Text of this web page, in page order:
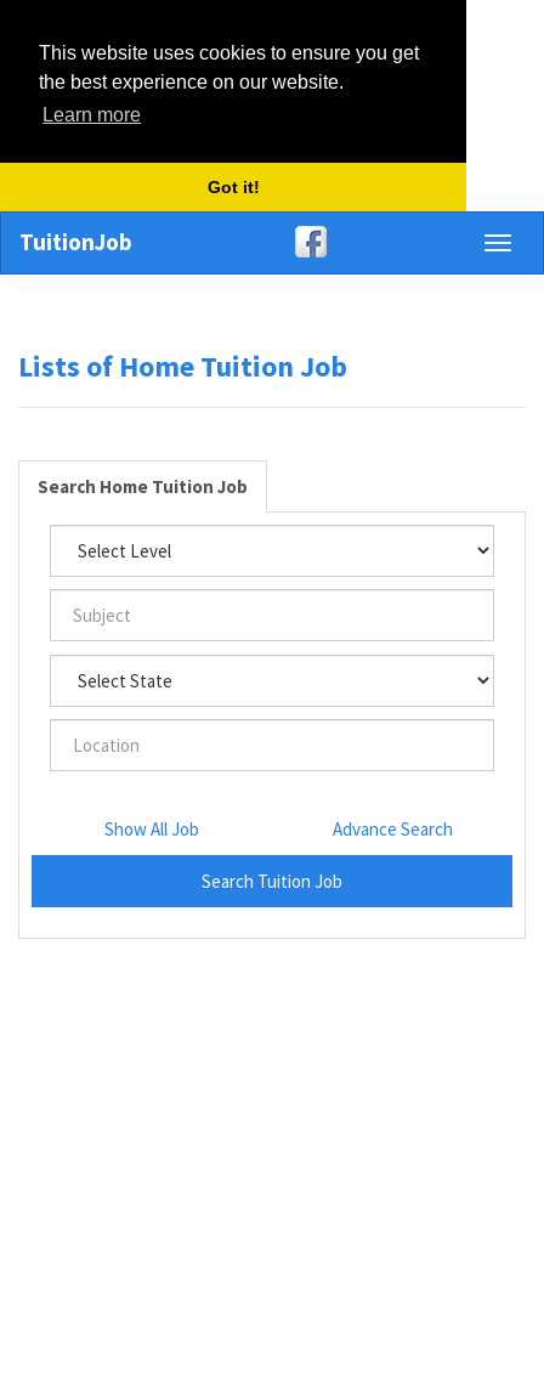
This website uses cookies to ensure you get
the best experience on our website.
Learn more
Got it!
TuitionJob
Lists of Home Tuition Job
Search Home Tuition Job
Show All Job Advance Search
Search Tuition Job